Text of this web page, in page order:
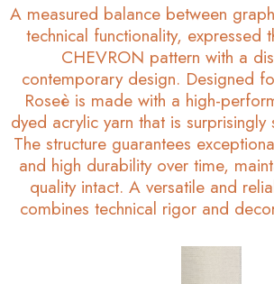
A measured balance between
technical functionality, expressed
CHEVRON pattern with a
contemporary design. Designed
Roseè is made with a high-
dyed acrylic yarn that is
The structure guarantees
and high durability over time,
quality intact. A versatile and
combines technical rigor and